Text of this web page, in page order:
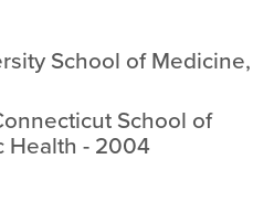
School of Medicine,
School of
Health - 2004